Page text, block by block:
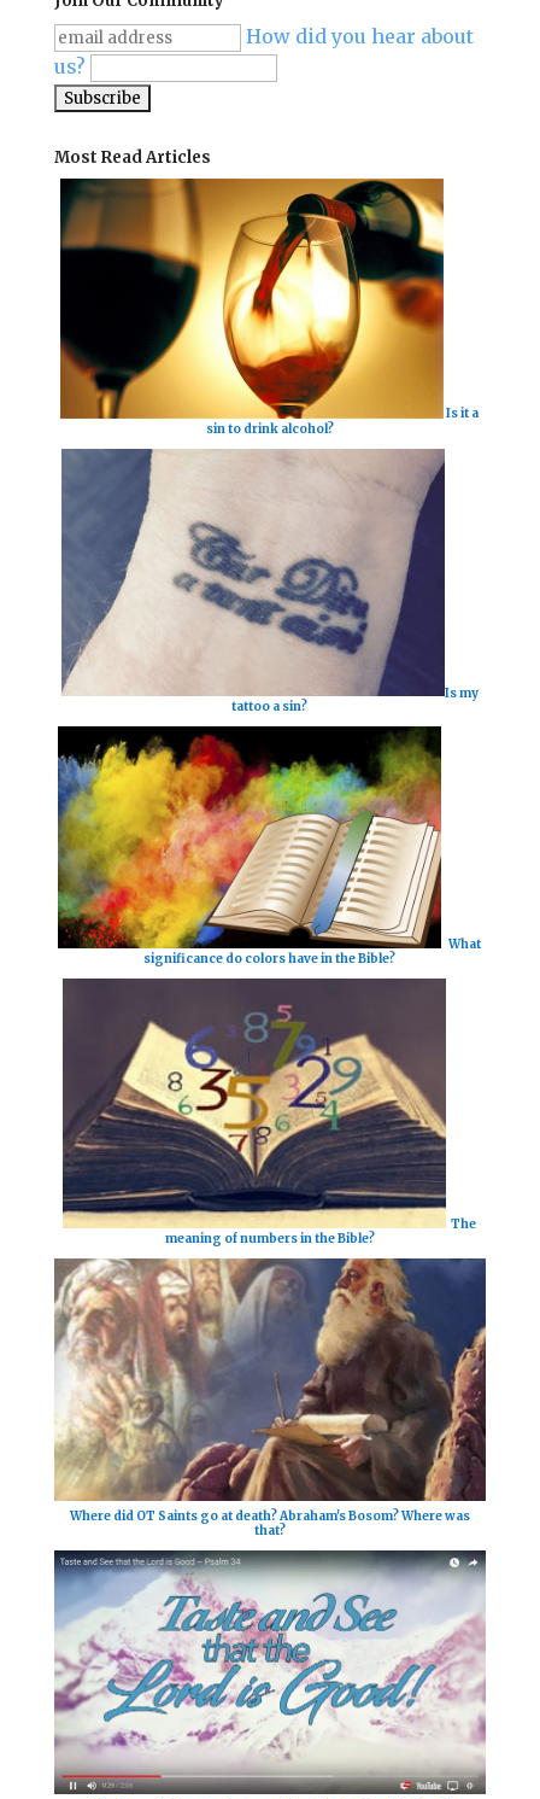
How did you hear about
us?
Most Read Articles
Is it a
sin to drink alcohol?
Is my
tattoo a sin?
What
significance do colors have in the Bible?
The
meaning of numbers in the Bible?
Where did OT Saints go at death? Abraham's Bosom? Where was
that?